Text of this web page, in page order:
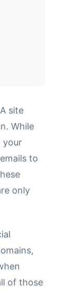
site
While
your
to
only
of those